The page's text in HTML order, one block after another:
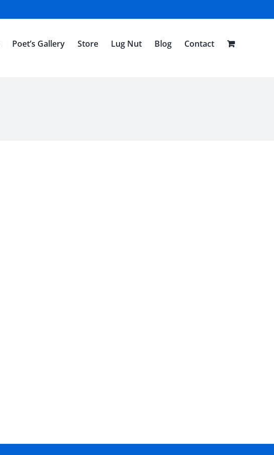
Poet’s Gallery Store Lug Nut Blog Contact